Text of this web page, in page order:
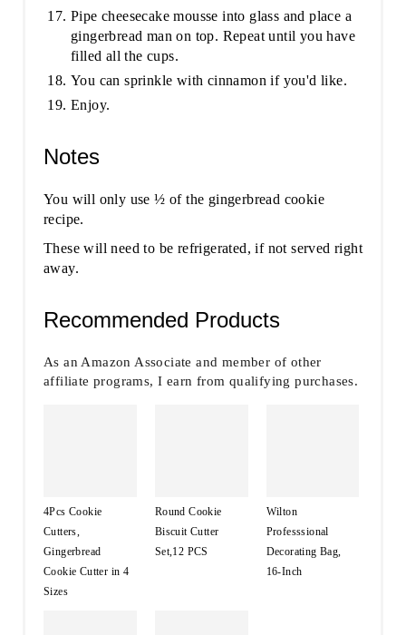
Pipe cheesecake mousse into glass and place a
gingerbread man on top. Repeat until you have
filled all the cups.
You can sprinkle with cinnamon if you'd like.
Enjoy.
Notes
You will only use ½ of the gingerbread cookie
recipe.
These will need to be refrigerated, if not served right
away.
Recommended Products
As an Amazon Associate and member of other
affiliate programs, I earn from qualifying purchases.
4Pcs Cookie
Cutters,
Gingerbread
Cookie Cutter in 4
Sizes
Round Cookie
Biscuit Cutter
Set,12 PCS
Wilton
Professsional
Decorating Bag,
16-Inch